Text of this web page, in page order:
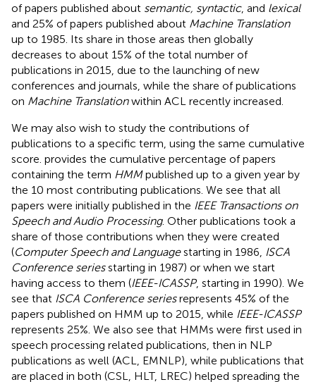
of papers published about semantic, syntactic, and lexical
and 25% of papers published about Machine Translation
up to 1985. Its share in those areas then globally
decreases to about 15% of the total number of
publications in 2015, due to the launching of new
conferences and journals, while the share of publications
on Machine Translationwithin ACL recently increased.
We may also wish to study the contributions of
publications to a specific term, using the same cumulative
score. provides the cumulative percentage of papers
containing the term HMMpublished up to a given year by
the 10 most contributing publications. We see that all
papers were initially published in the IEEE Transactions on
Speech and Audio Processing. Other publications took a
share of those contributions when they were created
(Computer Speech and Languagestarting in 1986, ISCA
Conference seriesstarting in 1987) or when we start
having access to them (IEEE-ICASSP, starting in 1990). We
see that ISCA Conference seriesrepresents 45% of the
papers published on HMM up to 2015, while IEEE-ICASSP
represents 25%. We also see that HMMs were first used in
speech processing related publications, then in NLP
publications as well (ACL, EMNLP), while publications that
are placed in both (CSL, HLT, LREC) helped spreading the